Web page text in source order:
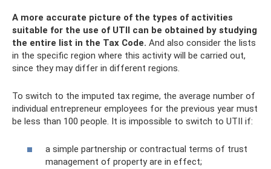
A more accurate picture of the types of activities
suitable for the use of UTII can be obtained by studying
the entire list in the Tax Code. And also consider the lists
in the specific region where this activity will be carried out,
since they may differ in different regions.
To switch to the imputed tax regime, the average number of
individual entrepreneur employees for the previous year must
be less than 100 people. It is impossible to switch to UTII if:
a simple partnership or contractual terms of trust
management of property are in effect;